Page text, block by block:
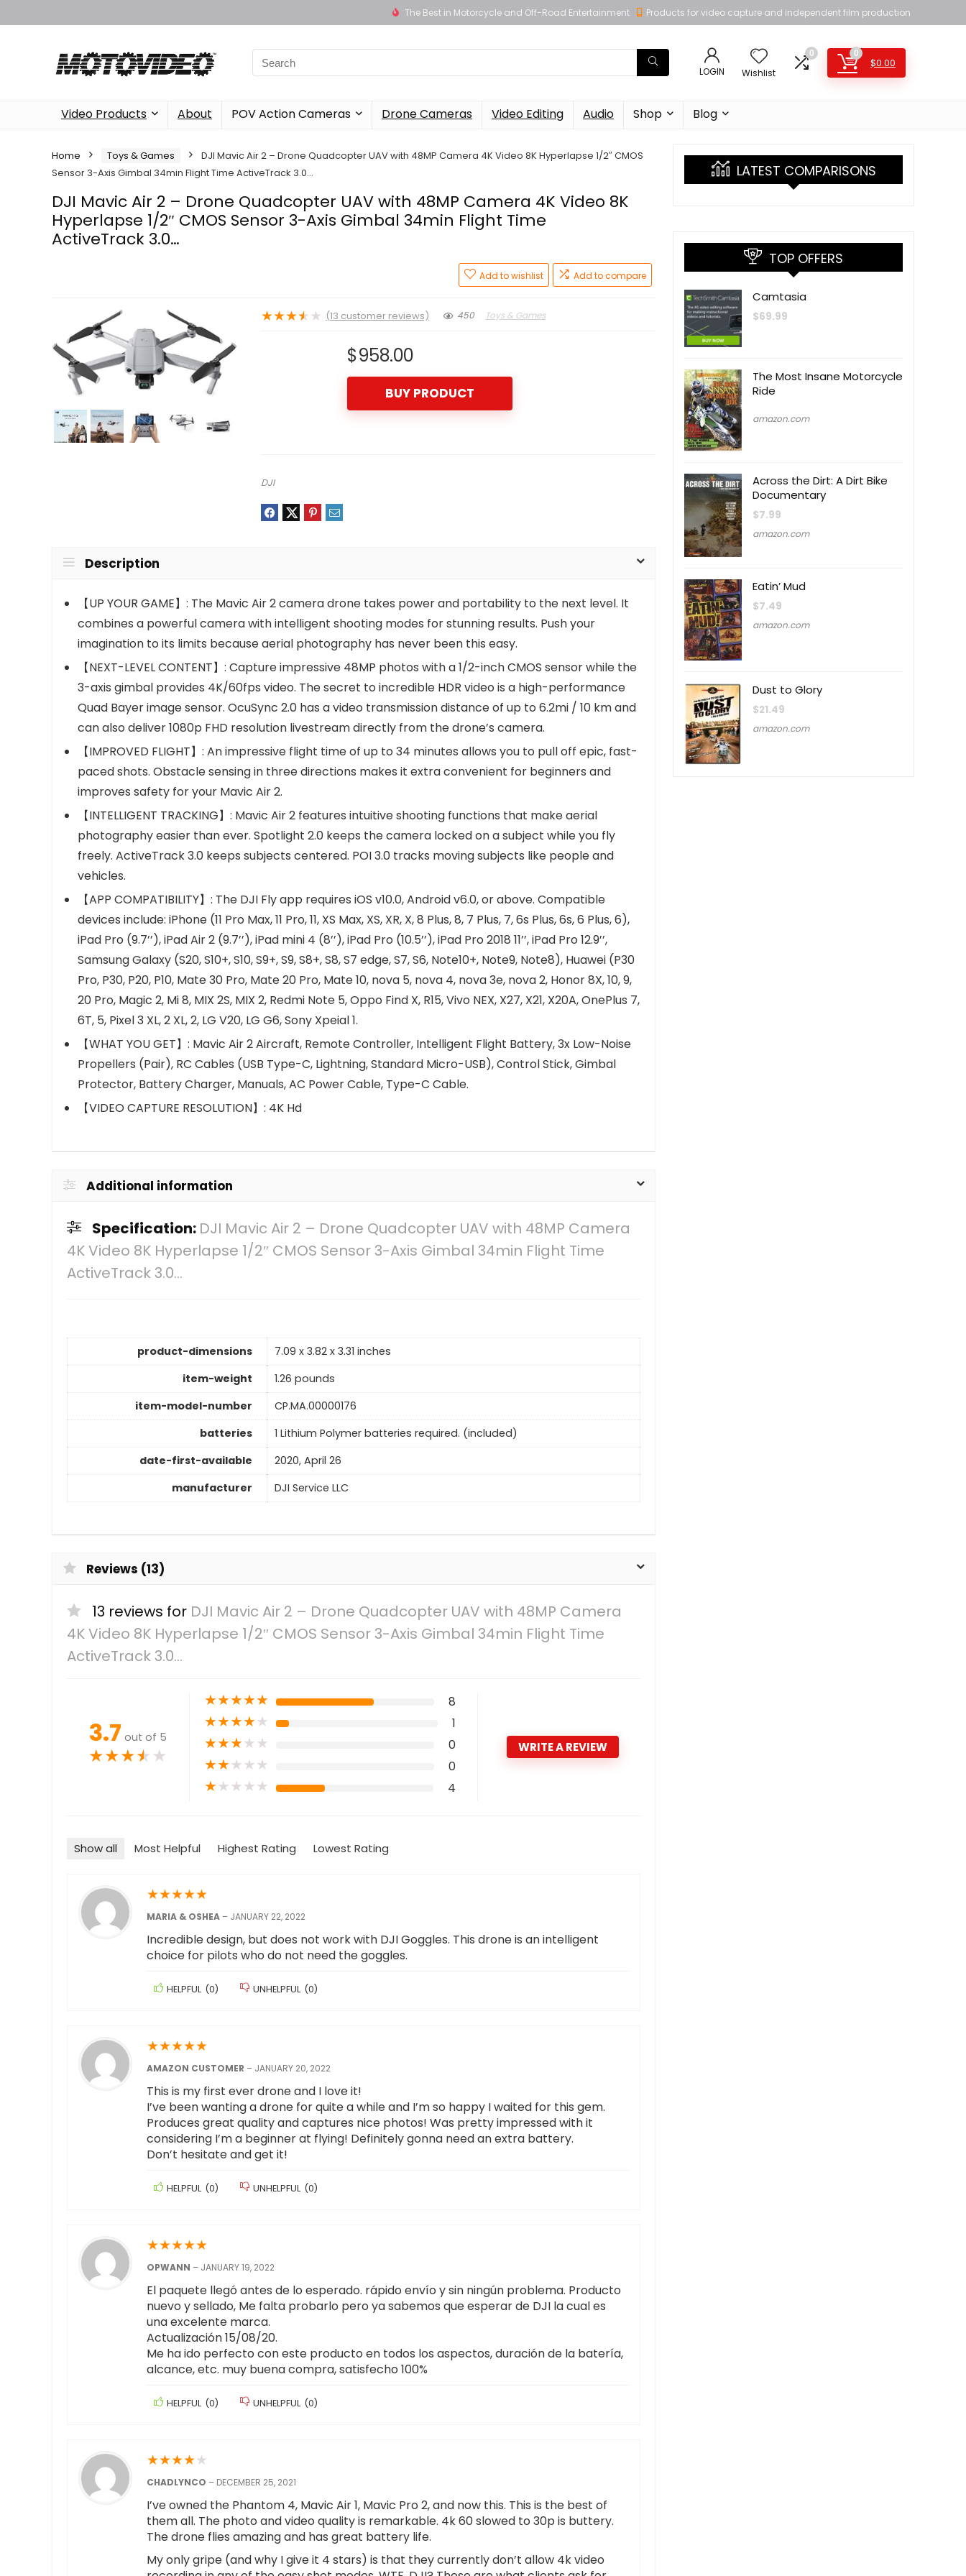
The Best in Motorcycle and Off-Road Entertainment Products for video capture and independent film production
LOGIN Wishlist
0 0
$0.00
Video Products About POV Action Cameras Drone Cameras Video Editing Audio Shop Blog
Home Toys & Games
DJI Mavic Air 2 – Drone Quadcopter UAV with 48MP Camera 4K Video 8K Hyperlapse 1/2″ CMOS
Sensor 3-Axis Gimbal 34min Flight Time ActiveTrack 3.0…
DJI Mavic Air 2 – Drone Quadcopter UAV with 48MP Camera 4K Video 8K
Hyperlapse 1/2″ CMOS Sensor 3-Axis Gimbal 34min Flight Time
ActiveTrack 3.0…
Add to wishlist Add to compare
★★★★ ★ (13 customer reviews) 450 Toys & Games
$958.00
BUY PRODUCT
DJI
Description
【UP YOUR GAME】: The Mavic Air 2 camera drone takes power and portability to the next level. It
combines a powerful camera with intelligent shooting modes for stunning results. Push your
imagination to its limits because aerial photography has never been this easy.
【NEXT-LEVEL CONTENT】: Capture impressive 48MP photos with a 1/2-inch CMOS sensor while the
3-axis gimbal provides 4K/60fps video. The secret to incredible HDR video is a high-performance
Quad Bayer image sensor. OcuSync 2.0 has a video transmission distance of up to 6.2mi / 10 km and
can also deliver 1080p FHD resolution livestream directly from the drone’s camera.
【IMPROVED FLIGHT】: An impressive flight time of up to 34 minutes allows you to pull off epic, fast-
paced shots. Obstacle sensing in three directions makes it extra convenient for beginners and
improves safety for your Mavic Air 2.
【INTELLIGENT TRACKING】: Mavic Air 2 features intuitive shooting functions that make aerial
photography easier than ever. Spotlight 2.0 keeps the camera locked on a subject while you fly
freely. ActiveTrack 3.0 keeps subjects centered. POI 3.0 tracks moving subjects like people and
vehicles.
【APP COMPATIBILITY】: The DJI Fly app requires iOS v10.0, Android v6.0, or above. Compatible
devices include: iPhone (11 Pro Max, 11 Pro, 11, XS Max, XS, XR, X, 8 Plus, 8, 7 Plus, 7, 6s Plus, 6s, 6 Plus, 6),
iPad Pro (9.7’’), iPad Air 2 (9.7’’), iPad mini 4 (8’’), iPad Pro (10.5’’), iPad Pro 2018 11’’, iPad Pro 12.9’’,
Samsung Galaxy (S20, S10+, S10, S9+, S9, S8+, S8, S7 edge, S7, S6, Note10+, Note9, Note8), Huawei (P30
Pro, P30, P20, P10, Mate 30 Pro, Mate 20 Pro, Mate 10, nova 5, nova 4, nova 3e, nova 2, Honor 8X, 10, 9,
20 Pro, Magic 2, Mi 8, MIX 2S, MIX 2, Redmi Note 5, Oppo Find X, R15, Vivo NEX, X27, X21, X20A, OnePlus 7,
6T, 5, Pixel 3 XL, 2 XL, 2, LG V20, LG G6, Sony Xpeial 1.
【WHAT YOU GET】: Mavic Air 2 Aircraft, Remote Controller, Intelligent Flight Battery, 3x Low-Noise
Propellers (Pair), RC Cables (USB Type-C, Lightning, Standard Micro-USB), Control Stick, Gimbal
Protector, Battery Charger, Manuals, AC Power Cable, Type-C Cable.
【VIDEO CAPTURE RESOLUTION】: 4K Hd
Additional information
Specification: DJI Mavic Air 2 – Drone Quadcopter UAV with 48MP Camera
4K Video 8K Hyperlapse 1/2″ CMOS Sensor 3-Axis Gimbal 34min Flight Time
ActiveTrack 3.0…
product-dimensions
7.09 x 3.82 x 3.31 inches
item-weight
1.26 pounds
item-model-number
CP.MA.00000176
batteries
1 Lithium Polymer batteries required. (included)
date-first-available
2020, April 26
manufacturer
DJI Service LLC
Reviews (13)
13 reviews for DJI Mavic Air 2 – Drone Quadcopter UAV with 48MP Camera
4K Video 8K Hyperlapse 1/2″ CMOS Sensor 3-Axis Gimbal 34min Flight Time
ActiveTrack 3.0…
3.7 out of 5
★★★★★
★★★★★ 8
★★★★★ 1
★★★★★ 0
★★★★★ 0
★★★★★ 4
WRITE A REVIEW
Show all Most Helpful Highest Rating Lowest Rating
★★★★★
MARIA & OSHEA – JANUARY 22, 2022
Incredible design, but does not work with DJI Goggles. This drone is an intelligent
choice for pilots who do not need the goggles.
HELPFUL (0) UNHELPFUL (0)
★★★★★
AMAZON CUSTOMER – JANUARY 20, 2022
This is my first ever drone and I love it!
I’ve been wanting a drone for quite a while and I’m so happy I waited for this gem.
Produces great quality and captures nice photos! Was pretty impressed with it
considering I’m a beginner at flying! Definitely gonna need an extra battery.
Don’t hesitate and get it!
HELPFUL (0) UNHELPFUL (0)
★★★★★
OPWANN – JANUARY 19, 2022
El paquete llegó antes de lo esperado. rápido envío y sin ningún problema. Producto
nuevo y sellado, Me falta probarlo pero ya sabemos que esperar de DJI la cual es
una excelente marca.
Actualización 15/08/20.
Me ha ido perfecto con este producto en todos los aspectos, duración de la batería,
alcance, etc. muy buena compra, satisfecho 100%
HELPFUL (0) UNHELPFUL (0)
★★★★★
CHADLYNCO – DECEMBER 25, 2021
I’ve owned the Phantom 4, Mavic Air 1, Mavic Pro 2, and now this. This is the best of
them all. The photo and video quality is remarkable. 4k 60 slowed to 30p is buttery.
The drone flies amazing and has great battery life.
My only gripe (and why I give it 4 stars) is that they currently don’t allow 4k video
LATEST COMPARISONS
TOP OFFERS
Camtasia
$69.99
The Most Insane Motorcycle
Ride
amazon.com
Across the Dirt: A Dirt Bike
Documentary
$7.99
amazon.com
Eatin’ Mud
$7.49
amazon.com
Dust to Glory
$21.49
amazon.com